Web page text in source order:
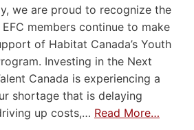
we are proud to recognize the
members continue to make
of Habitat Canada’s Youth
Investing in the Next
Canada is experiencing a
shortage that is delaying
up costs,… Read More…